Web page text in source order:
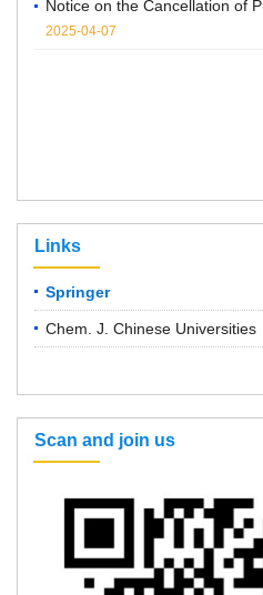
2025-04-07
Links
Springer
Chem. J. Chinese Universities
Scan and join us